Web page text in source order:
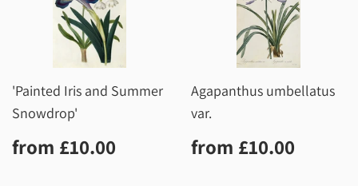
'Painted Iris and Summer
Snowdrop'
Regular
price
from £10.00
Agapanthus umbellatus
var.
Regular
price
from £10.00